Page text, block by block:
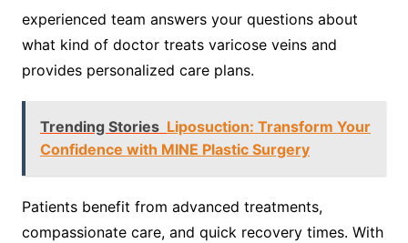
experienced team answers your questions about
what kind of doctor treats varicose veins and
provides personalized care plans.
Trending Stories Liposuction: Transform Your
Confidence with MINE Plastic Surgery
Patients benefit from advanced treatments,
compassionate care, and quick recovery times. With